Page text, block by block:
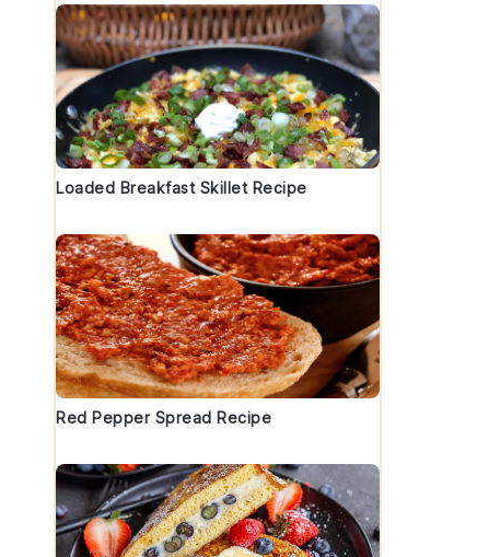
Loaded Breakfast Skillet Recipe
Red Pepper Spread Recipe